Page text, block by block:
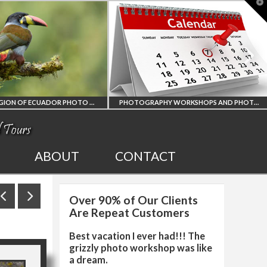
PHOTOGRAPHY WORKSHOPS AND PHOTO TOURS
ALL UPCOMING
PHOTO WORKSHOPS
AND TOURS
SOLAR ECLIPSE
ABOUT CONTACT
Over 90% of Our Clients
Are Repeat Customers
Best vacation I ever had!!! The
grizzly photo workshop was like
a dream.